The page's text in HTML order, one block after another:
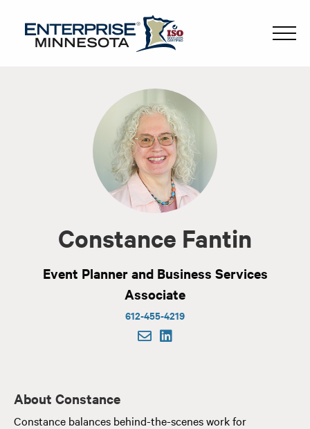
Constance Fantin
Event Planner and Business Services
Associate
612-455-4219
About Constance
Constance balances behind-the-scenes work for